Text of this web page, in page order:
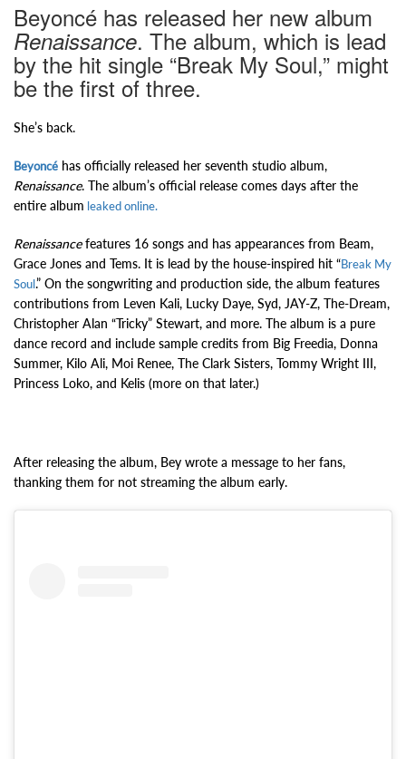
Beyoncé has released her new album
Renaissance. The album, which is lead
by the hit single “Break My Soul,” might
be the first of three.
She’s back.
Beyoncé has officially released her seventh studio album,
Renaissance. The album’s official release comes days after the
entire album leaked online.
Renaissancefeatures 16 songs and has appearances from Beam,
Grace Jones and Tems. It is lead by the house-inspired hit “Break My
Soul.” On the songwriting and production side, the album features
contributions from Leven Kali, Lucky Daye, Syd, JAY-Z, The-Dream,
Christopher Alan “Tricky” Stewart, and more. The album is a pure
dance record and include sample credits from Big Freedia, Donna
Summer, Kilo Ali, Moi Renee, The Clark Sisters, Tommy Wright III,
Princess Loko, and Kelis (more on that later.)
After releasing the album, Bey wrote a message to her fans,
thanking them for not streaming the album early.